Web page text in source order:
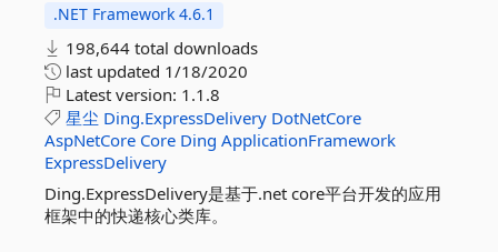
.NET Framework 4.6.1
198,644 total downloads
last updated 1/18/2020
Latest version: 1.1.8
星尘 Ding.ExpressDelivery DotNetCore
AspNetCore Core Ding ApplicationFramework
ExpressDelivery
Ding.ExpressDelivery是基于.net core平台开发的应用
框架中的快递核心类库。